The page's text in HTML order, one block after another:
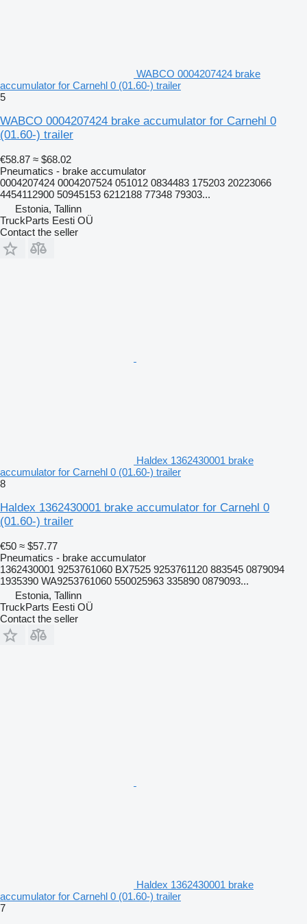
WABCO 0004207424 brake
accumulator for Carnehl 0 (01.60-) trailer
5
WABCO 0004207424 brake accumulator for Carnehl 0
(01.60-) trailer
€58.87 ≈ $68.02
Pneumatics - brake accumulator
0004207424 0004207524 051012 0834483 175203 20223066
4454112900 50945153 6212188 77348 79303...
Estonia, Tallinn
TruckParts Eesti OÜ
Contact the seller
Haldex 1362430001 brake
accumulator for Carnehl 0 (01.60-) trailer
8
Haldex 1362430001 brake accumulator for Carnehl 0
(01.60-) trailer
€50 ≈ $57.77
Pneumatics - brake accumulator
1362430001 9253761060 BX7525 9253761120 883545 0879094
1935390 WA9253761060 550025963 335890 0879093...
Estonia, Tallinn
TruckParts Eesti OÜ
Contact the seller
Haldex 1362430001 brake
accumulator for Carnehl 0 (01.60-) trailer
7